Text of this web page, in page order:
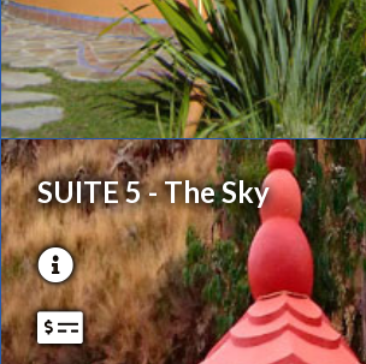
SUITE 5 - The Sky